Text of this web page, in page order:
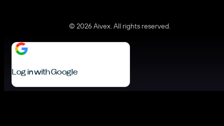
© 2026 Aivex. All rights reserved.
Log in with Google